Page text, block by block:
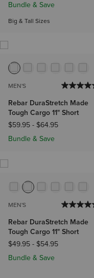
Bundle & Save
Big & Tall Sizes
MEN'S
Rebar DuraStretch Made
Tough Cargo 11" Short
$59.95- $64.95
Bundle & Save
MEN'S
Rebar DuraStretch Made
Tough Cargo 11" Short
$49.95- $54.95
Bundle & Save